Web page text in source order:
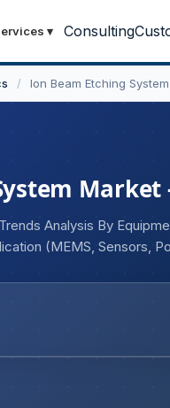
▾ Consulting
/ Ion Beam Etching
Market
Analysis By
(MEMS, Sensors,